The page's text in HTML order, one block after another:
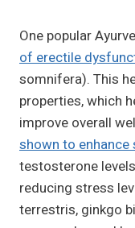
One popular
of erectile
somnifera). This
properties, which
improve overall
shown to
testosterone
reducing stress
terrestris, ginkgo